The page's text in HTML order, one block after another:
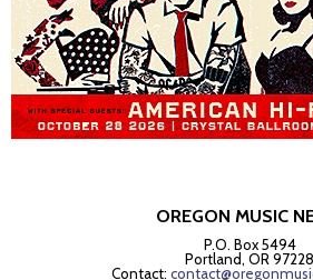
OREGON MUSIC
P.O. Box 5494
Portland, OR 97228
Contact: